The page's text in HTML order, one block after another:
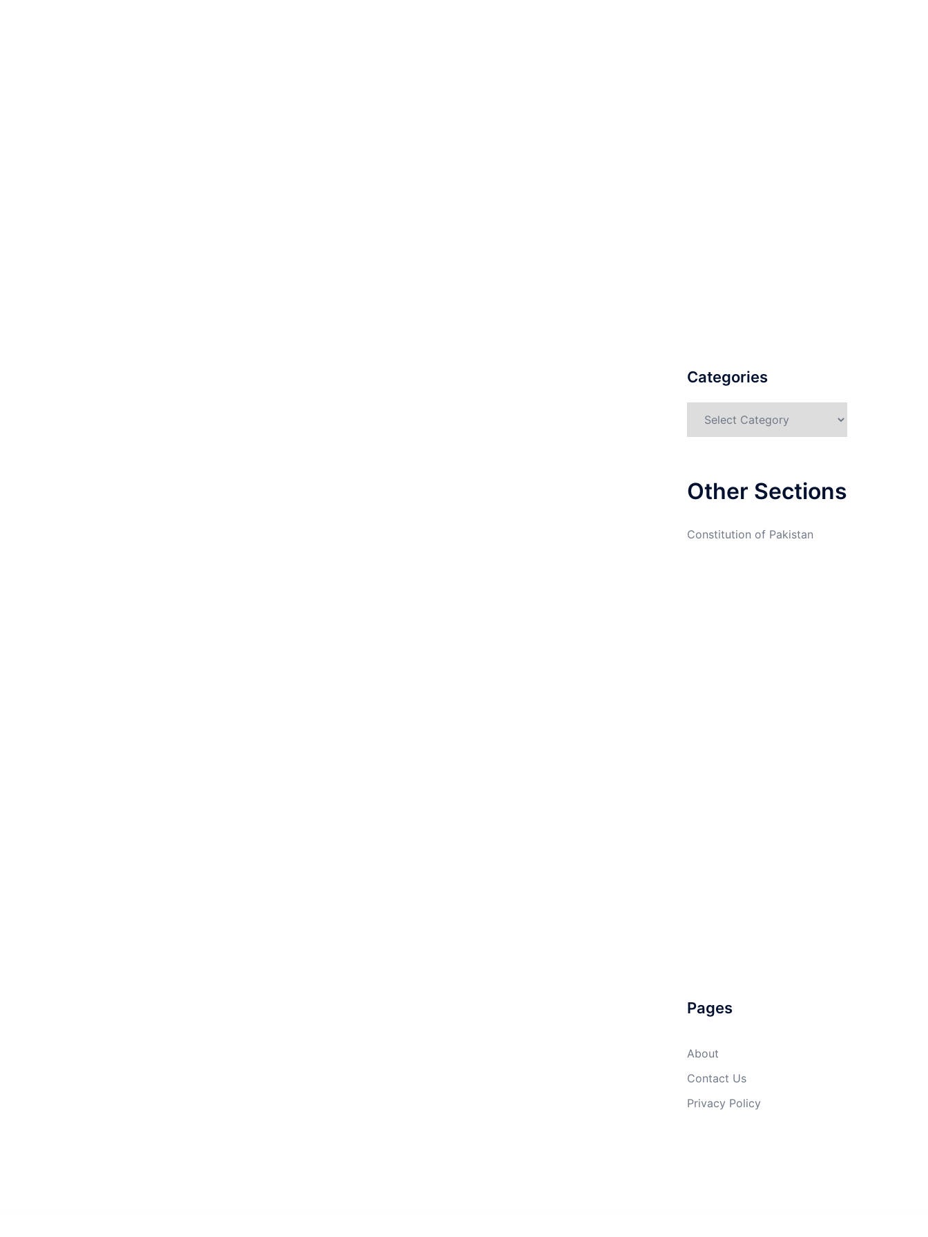
Categories
Other Sections
Constitution of Pakistan
Pages
About
Contact Us
Privacy Policy